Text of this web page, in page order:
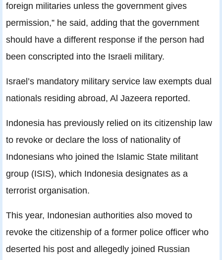
foreign militaries unless the government gives
permission,” he said, adding that the government
should have a different response if the person had
been conscripted into the Israeli military.
Israel’s mandatory military service law exempts dual
nationals residing abroad, Al Jazeera reported.
Indonesia has previously relied on its citizenship law
to revoke or declare the loss of nationality of
Indonesians who joined the Islamic State militant
group (ISIS), which Indonesia designates as a
terrorist organisation.
This year, Indonesian authorities also moved to
revoke the citizenship of a former police officer who
deserted his post and allegedly joined Russian